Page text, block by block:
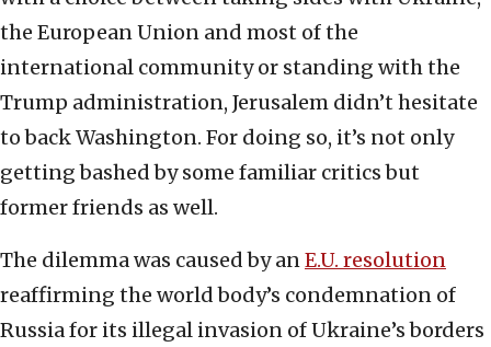
the European Union and most of the
international community or standing with the
Trump administration, Jerusalem didn’t hesitate
to back Washington. For doing so, it’s not only
getting bashed by some familiar critics but
former friends as well.
The dilemma was caused by anE.U. resolution
reaffirming the world body’s condemnation of
Russia for its illegal invasion of Ukraine’s borders